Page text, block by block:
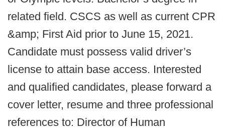
related field. CSCS as well as current CPR
&amp; First Aid prior to June 15, 2021.
Candidate must possess valid driver’s
license to attain base access. Interested
and qualified candidates, please forward a
cover letter, resume and three professional
references to: Director of Human